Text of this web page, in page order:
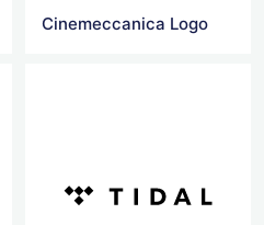
Cinemeccanica Logo